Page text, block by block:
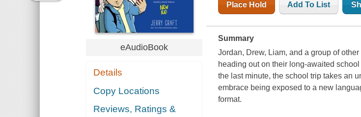
eAudioBook
Details
Copy Locations
Reviews, Ratings &
Place Hold Add To List
Summary
Jordan, Drew, Liam, and a group of
heading out on their long-awaited
the last minute, the school trip takes an
embrace being exposed to a new
format.